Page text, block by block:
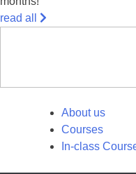
read all
About us
Courses
In-class